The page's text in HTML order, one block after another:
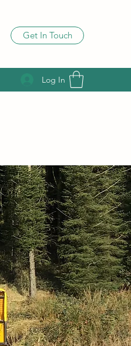
Get In Touch
Log In